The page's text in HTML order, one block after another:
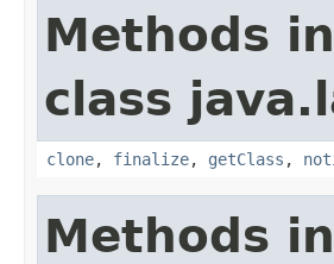
Methods
class
clone, finalize, getClass ,
Methods